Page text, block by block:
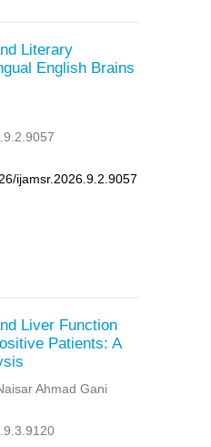
Literary
English Brains
ijamsr.2026.9.2.9057
Liver Function
Patients: A
Ahmad Gani